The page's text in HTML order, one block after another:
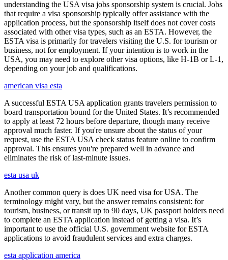
understanding the USA visa jobs sponsorship system is crucial. Jobs
that require a visa sponsorship typically offer assistance with the
application process, but the sponsorship itself does not cover costs
associated with other visa types, such as an ESTA. However, the
ESTA visa is primarily for travelers visiting the U.S. for tourism or
business, not for employment. If your intention is to work in the
USA, you may need to explore other visa options, like H-1B or L-1,
depending on your job and qualifications.
american visa esta
A successful ESTA USA application grants travelers permission to
board transportation bound for the United States. It’s recommended
to apply at least 72 hours before departure, though many receive
approval much faster. If you're unsure about the status of your
request, use the ESTA USA check status feature online to confirm
approval. This ensures you're prepared well in advance and
eliminates the risk of last-minute issues.
esta usa uk
Another common query is does UK need visa for USA. The
terminology might vary, but the answer remains consistent: for
tourism, business, or transit up to 90 days, UK passport holders need
to complete an ESTA application instead of getting a visa. It’s
important to use the official U.S. government website for ESTA
applications to avoid fraudulent services and extra charges.
esta application america